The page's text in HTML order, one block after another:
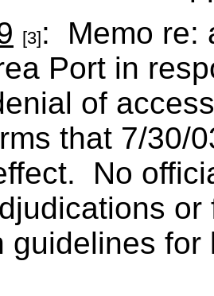
[3]: Memo re:
Port in
of
that 7/30/
No
guidelines